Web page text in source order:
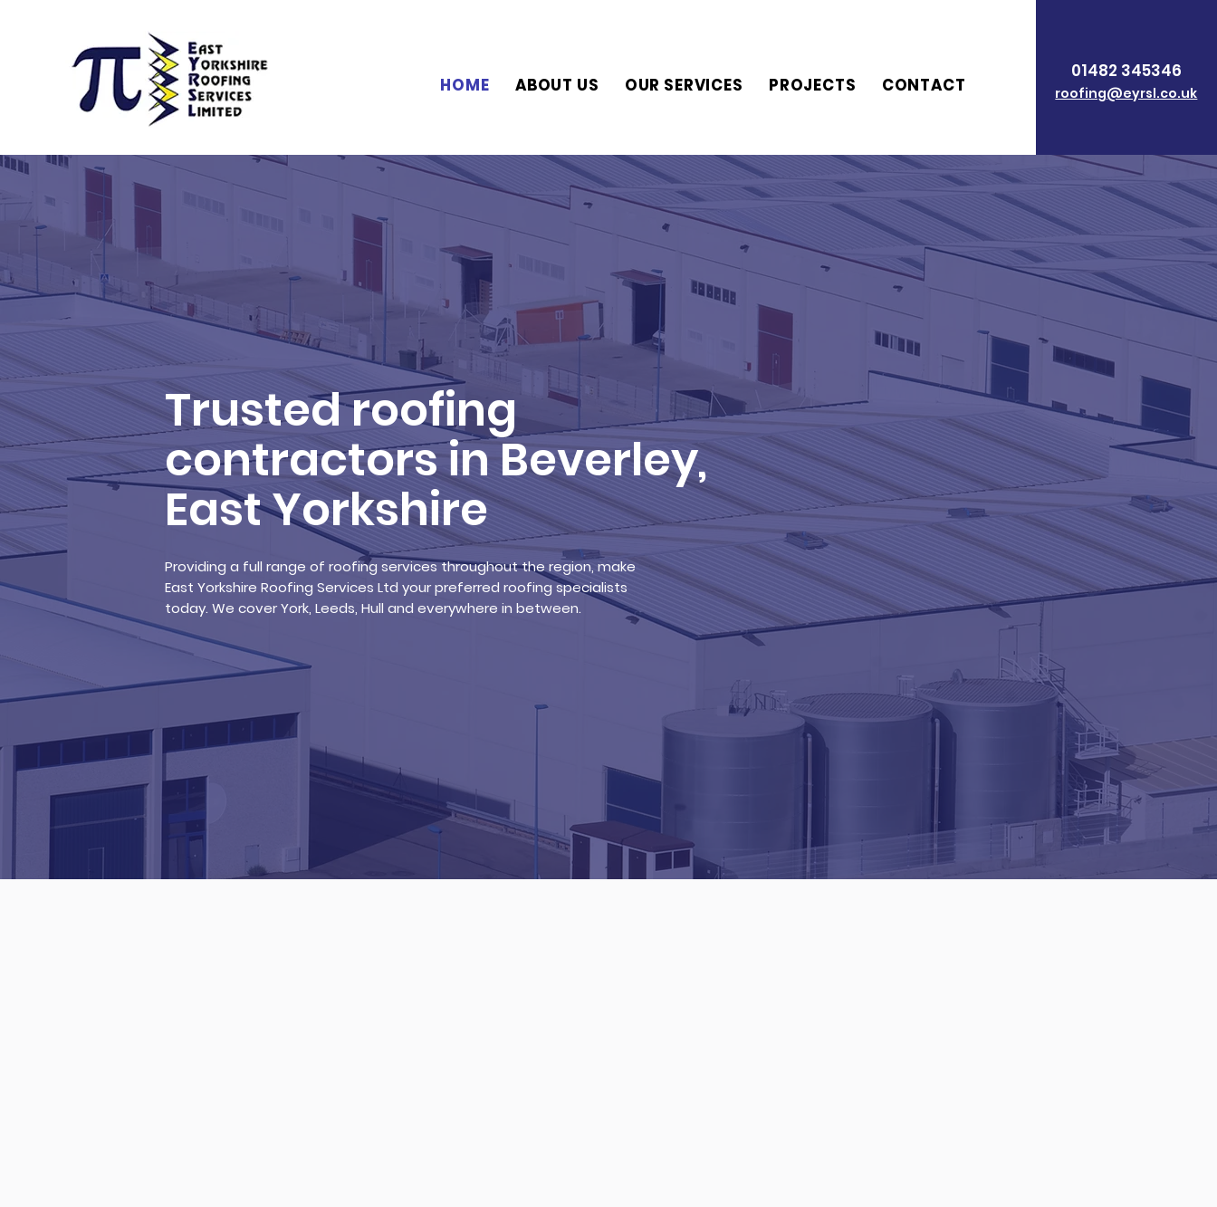
HOME ABOUT US OUR SERVICES PROJECTS CONTACT
01482 345346
roofing@eyrsl.co.uk
Trusted roofing
contractors in Beverley,
East Yorkshire
Providing a full range of roofing services throughout the region, make
East Yorkshire Roofing Services Ltd your preferred roofing specialists
today. We cover York, Leeds, Hull and everywhere in between.
Learn about us
Established
Commercial
Domestic
Pitched